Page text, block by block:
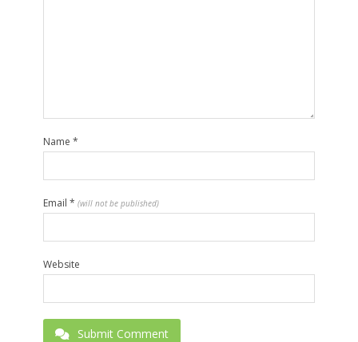
Name *
Email * (will not be published)
Website
Submit Comment